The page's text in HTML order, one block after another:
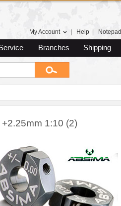
My Account Help Notepad
Branches Shipping
1:10 (2)